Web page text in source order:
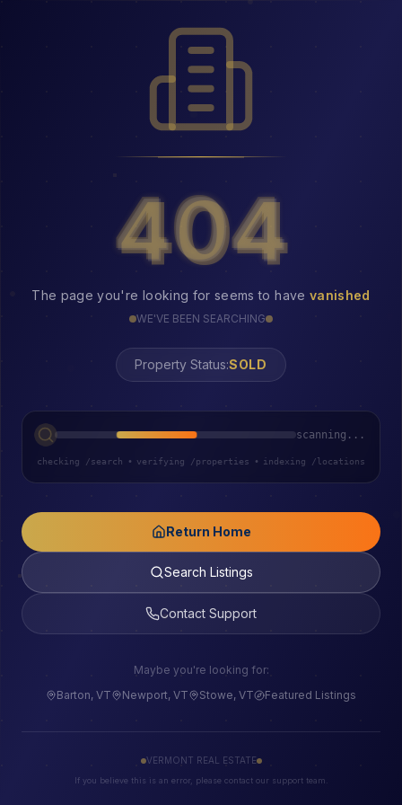
404
404
The page you're looking for seems to have vanished
WE'VE BEEN SEARCHING
Property Status:404
scanning...
checking /search • verifying /properties • indexing /locations
Return Home
Search Listings
Contact Support
Maybe you're looking for:
Barton, VT
Newport, VT Stowe, VT Featured Listings
VERMONT REAL ESTATE
If you believe this is an error, please contact our support team.